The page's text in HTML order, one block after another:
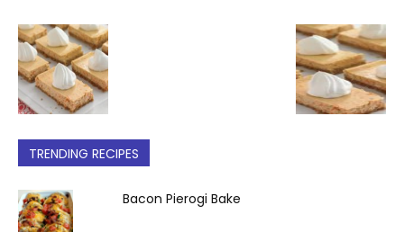
TRENDING RECIPES
Bacon Pierogi Bake